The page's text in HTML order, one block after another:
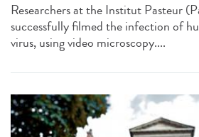
Researchers at the Institut Pasteur
successfully filmed the infection of
virus, using video microscopy....